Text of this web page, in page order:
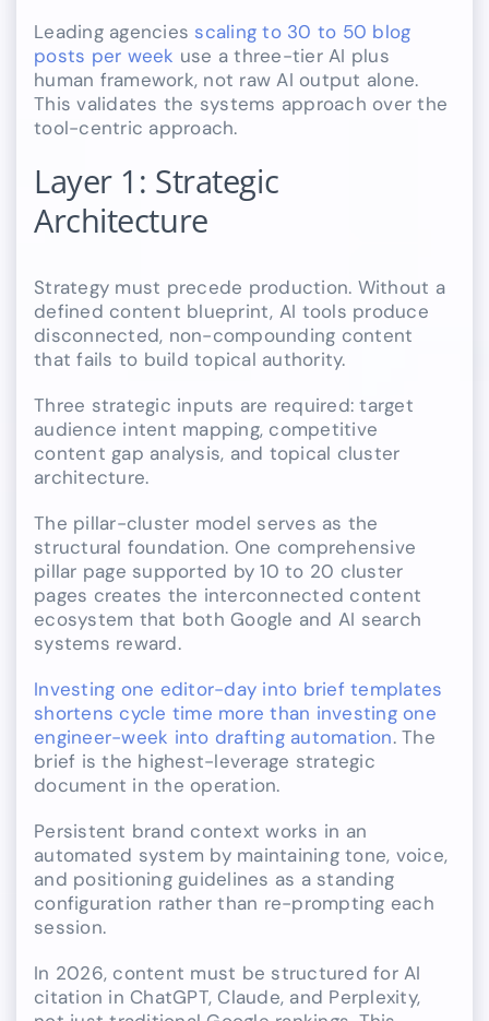
Leading agencies scaling to 30 to 50 blog
posts per week use a three-tier AI plus
human framework, not raw AI output alone.
This validates the systems approach over the
tool-centric approach.
Layer 1: Strategic
Architecture
Strategy must precede production. Without a
defined content blueprint, AI tools produce
disconnected, non-compounding content
that fails to build topical authority.
Three strategic inputs are required: target
audience intent mapping, competitive
content gap analysis, and topical cluster
architecture.
The pillar-cluster model serves as the
structural foundation. One comprehensive
pillar page supported by 10 to 20 cluster
pages creates the interconnected content
ecosystem that both Google and AI search
systems reward.
Investing one editor-day into brief templates
shortens cycle time more than investing one
engineer-week into drafting automation. The
brief is the highest-leverage strategic
document in the operation.
Persistent brand context works in an
automated system by maintaining tone, voice,
and positioning guidelines as a standing
configuration rather than re-prompting each
session.
In 2026, content must be structured for AI
citation in ChatGPT, Claude, and Perplexity,